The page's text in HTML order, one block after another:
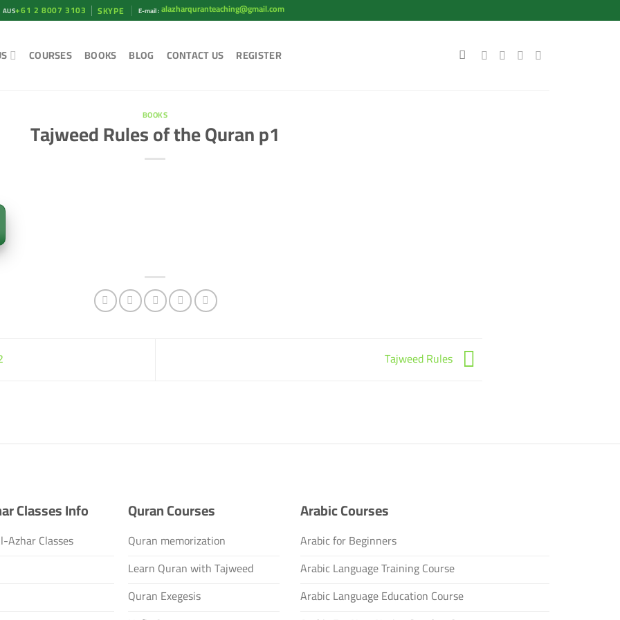
AUS+61 2 8007 3103 SKYPE E-mail :alazharquranteaching@gmail.com
COURSES BOOKS BLOG CONTACT US REGISTER
BOOKS
Tajweed Rules of the Quran p1
Tajweed Rules
Classes Info
Azhar Classes
Quran Courses
Quran memorization
Learn Quran with Tajweed
Quran Exegesis
Arabic Courses
Arabic for Beginners
Arabic Language Training Course
Arabic Language Education Course